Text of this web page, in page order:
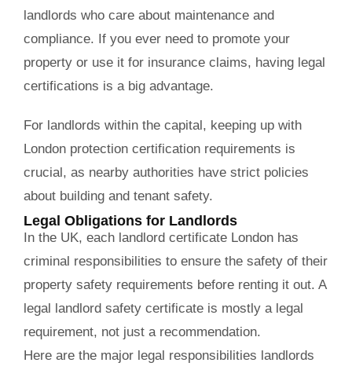
landlords who care about maintenance and
compliance. If you ever need to promote your
property or use it for insurance claims, having legal
certifications is a big advantage.
For landlords within the capital, keeping up with
London protection certification requirements is
crucial, as nearby authorities have strict policies
about building and tenant safety.
Legal Obligations for Landlords
In the UK, each landlord certificate London has
criminal responsibilities to ensure the safety of their
property safety requirements before renting it out. A
legal landlord safety certificate is mostly a legal
requirement, not just a recommendation.
Here are the major legal responsibilities landlords